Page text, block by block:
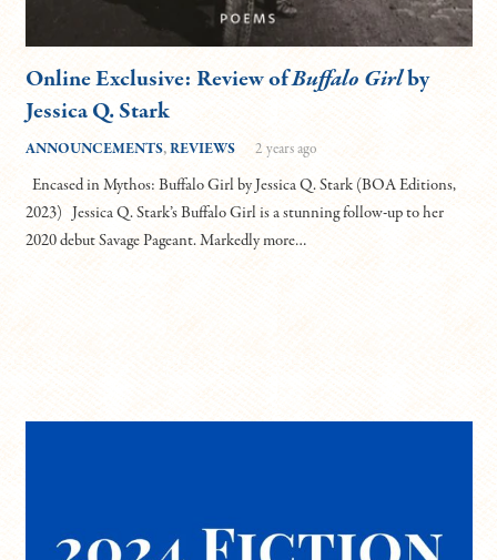
Online Exclusive: Review ofBuffalo Girlby
Jessica Q. Stark
ANNOUNCEMENTS,REVIEWS 2 years ago
Encased in Mythos: Buffalo Girl by Jessica Q. Stark (BOA Editions,
2023) Jessica Q. Stark’s Buffalo Girl is a stunning follow-up to her
2020 debut Savage Pageant. Markedly more…